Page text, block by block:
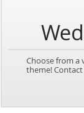
Choose from a
theme!